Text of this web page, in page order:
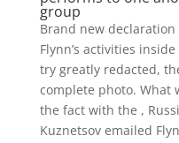
group
Brand new
Flynn’s activities
try greatly redacted,
complete photo. What
the fact with the ,
Kuznetsov emailed